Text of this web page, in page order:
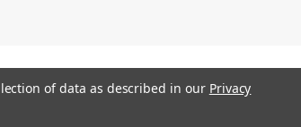
of data as described in our Privacy